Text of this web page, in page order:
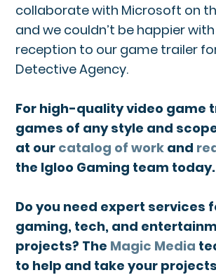
collaborate with Microsoft on
and we couldn’t be happier
reception to our game trailer
Detective Agency.
For high-quality video game
games of any style and
at our catalog of work and
the Igloo Gaming team today.
Do you need expert services
gaming, tech, and
projects? The Magic Media
to help and take your